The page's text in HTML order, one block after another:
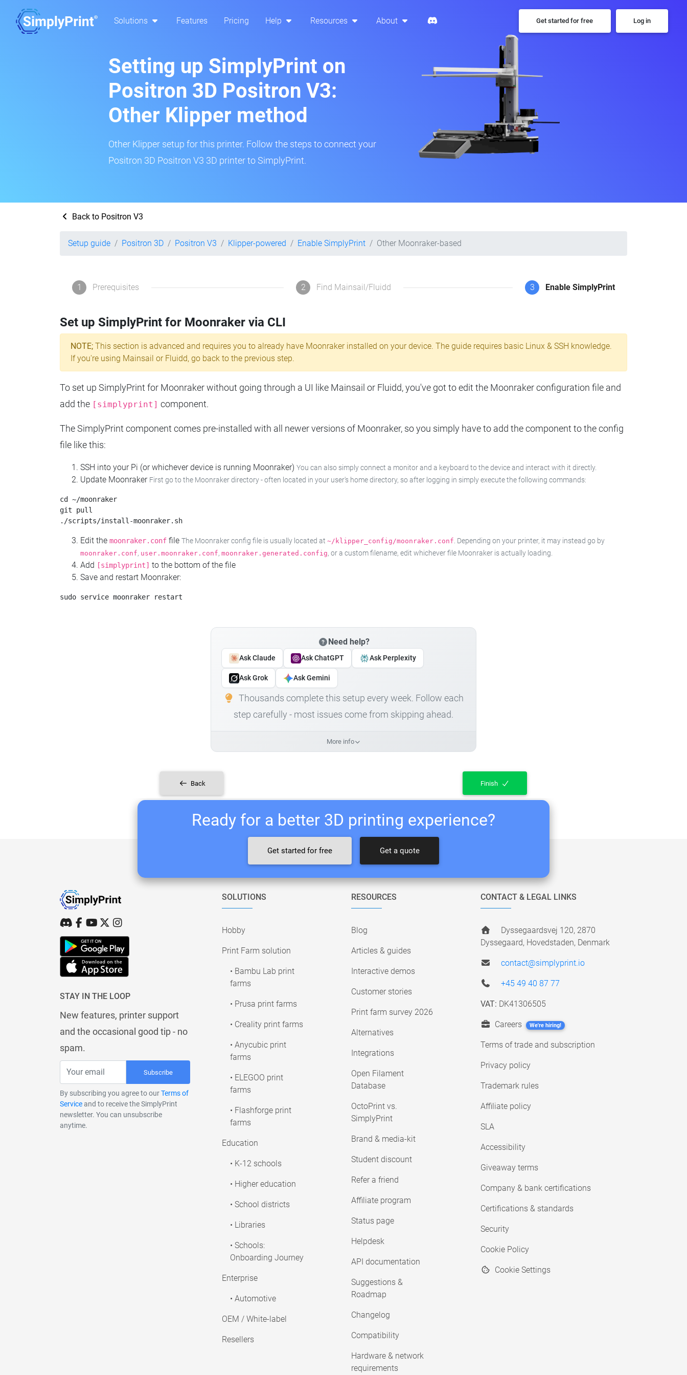
Solutions Features Pricing Help Resources About Get started for free Log in
Setting up SimplyPrint on
Positron 3D Positron V3:
Other Klipper method
Other Klipper setup for this printer. Follow the steps to connect your
Positron 3D Positron V3 3D printer to SimplyPrint.
Back to Positron V3
Setup guide Positron 3D Positron V3 Klipper-powered Enable SimplyPrint Other Moonraker-based
1 Prerequisites 2 Find Mainsail/Fluidd 3 Enable SimplyPrint
Set up SimplyPrint for Moonraker via CLI
NOTE; This section is advanced and requires you to already have Moonraker installed on your device. The guide requires basic Linux & SSH knowledge.
If you're using Mainsail or Fluidd, go back to the previous step.
To set up SimplyPrint for Moonraker without going through a UI like Mainsail or Fluidd, you've got to edit the Moonraker configuration file and
add the [simplyprint] component.
The SimplyPrint component comes pre-installed with all newer versions of Moonraker, so you simply have to add the component to the config
file like this:
SSH into your Pi (or whichever device is running Moonraker) You can also simply connect a monitor and a keyboard to the device and interact with it directly.
Update Moonraker First go to the Moonraker directory - often located in your user's home directory, so after logging in simply execute the following commands:
cd ~/moonraker
git pull
Edit the moonraker.conf file The Moonraker config file is usually located at ~/klipper_config/moonraker.conf. Depending on your printer, it may instead go by
moonraker.conf, user.moonraker.conf, moonraker.generated.config, or a custom filename, edit whichever file Moonraker is actually loading.
Add [simplyprint] to the bottom of the file
Save and restart Moonraker:
Need help?
Ask Claude Ask ChatGPT Ask Perplexity
Ask Grok Ask Gemini
Thousands complete this setup every week. Follow each
step carefully - most issues come from skipping ahead.
More info
Back Finish
Ready for a better 3D printing experience?
Get started for free Get a quote
STAY IN THE LOOP
New features, printer support
and the occasional good tip - no
spam.
Subscribe
By subscribing you agree to ourTerms of
Serviceand to receive the SimplyPrint
newsletter. You can unsubscribe
anytime.
SOLUTIONS
Hobby
Print Farm solution
• Bambu Lab print
farms
• Prusa print farms
• Creality print farms
• Anycubic print
farms
• ELEGOO print
farms
• Flashforge print
farms
Education
• K-12 schools
• Higher education
• School districts
• Libraries
• Schools:
Onboarding Journey
Enterprise
• Automotive
OEM / White-label
Resellers
RESOURCES
Blog
Articles & guides
Interactive demos
Customer stories
Print farm survey 2026
Alternatives
Integrations
Open Filament
Database
OctoPrint vs.
SimplyPrint
Brand & media-kit
Student discount
Refer a friend
Affiliate program
Status page
Helpdesk
API documentation
Suggestions &
Roadmap
Changelog
Compatibility
Hardware & network
requirements
CONTACT & LEGAL LINKS
Dyssegaardsvej 120, 2870
Dyssegaard, Hovedstaden, Denmark
contact@simplyprint.io
+45 49 40 87 77
VAT: DK41306505
Careers We're hiring!
Terms of trade and subscription
Privacy policy
Trademark rules
Affiliate policy
SLA
Accessibility
Giveaway terms
Company & bank certifications
Certifications & standards
Security
Cookie Policy
Cookie Settings